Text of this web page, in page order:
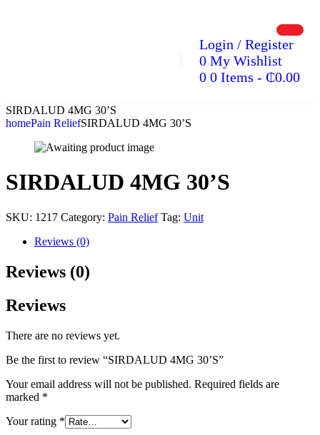
Login / Register
0 My Wishlist
0 0 Items - ₵0.00
SIRDALUD 4MG 30’S
homePain ReliefSIRDALUD 4MG 30’S
SIRDALUD 4MG 30’S
SKU: 1217 Category: Pain Relief Tag: Unit
Reviews (0)
Reviews (0)
Reviews
There are no reviews yet.
Be the first to review “SIRDALUD 4MG 30’S”
Your email address will not be published. Required fields are
marked *
Your rating *